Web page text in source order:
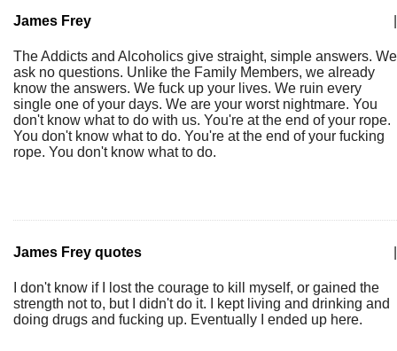
James Frey
The Addicts and Alcoholics give straight, simple answers. We
ask no questions. Unlike the Family Members, we already
know the answers. We fuck up your lives. We ruin every
single one of your days. We are your worst nightmare. You
don't know what to do with us. You're at the end of your rope.
You don't know what to do. You're at the end of your fucking
rope. You don't know what to do.
James Frey quotes
I don't know if I lost the courage to kill myself, or gained the
strength not to, but I didn't do it. I kept living and drinking and
doing drugs and fucking up. Eventually I ended up here.